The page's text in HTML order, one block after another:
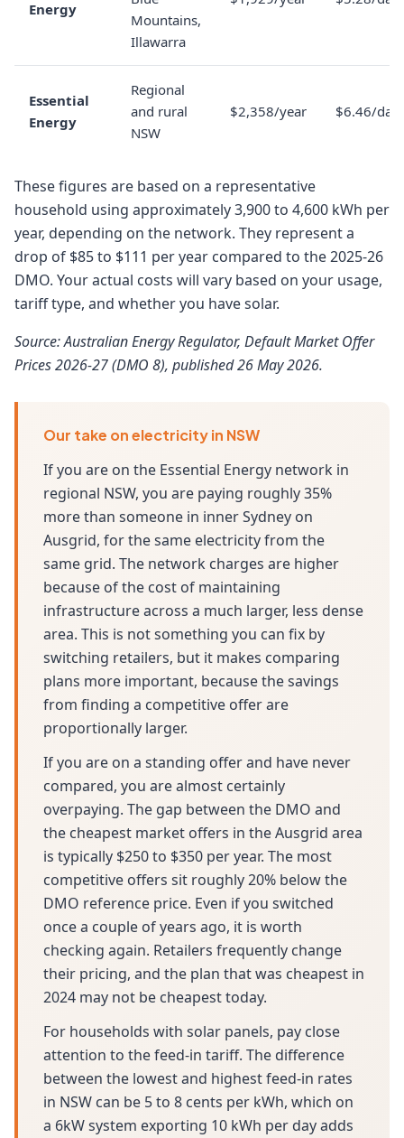
Energy
Mountains,
Illawarra
Essential
Energy
Regional
and rural
NSW
$2,358/year $6.46/day
These figures are based on a representative
household using approximately 3,900 to 4,600 kWh per
year, depending on the network. They represent a
drop of $85 to $111 per year compared to the 2025-26
DMO. Your actual costs will vary based on your usage,
tariff type, and whether you have solar.
Source: Australian Energy Regulator, Default Market Offer
Prices 2026-27 (DMO 8), published 26 May 2026.
Our take on electricity in NSW
If you are on the Essential Energy network in
regional NSW, you are paying roughly 35%
more than someone in inner Sydney on
Ausgrid, for the same electricity from the
same grid. The network charges are higher
because of the cost of maintaining
infrastructure across a much larger, less dense
area. This is not something you can fix by
switching retailers, but it makes comparing
plans more important, because the savings
from finding a competitive offer are
proportionally larger.
If you are on a standing offer and have never
compared, you are almost certainly
overpaying. The gap between the DMO and
the cheapest market offers in the Ausgrid area
is typically $250 to $350 per year. The most
competitive offers sit roughly 20% below the
DMO reference price. Even if you switched
once a couple of years ago, it is worth
checking again. Retailers frequently change
their pricing, and the plan that was cheapest in
2024 may not be cheapest today.
For households with solar panels, pay close
attention to the feed-in tariff. The difference
between the lowest and highest feed-in rates
in NSW can be 5 to 8 cents per kWh, which on
a 6kW system exporting 10 kWh per day adds